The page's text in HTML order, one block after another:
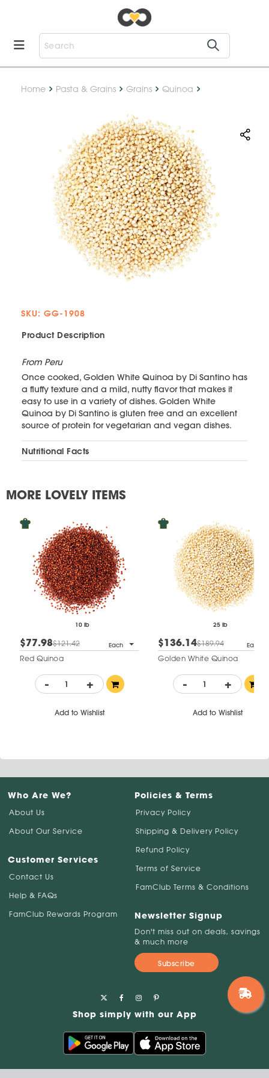
Home Pasta & Grains Grains Quinoa
SKU: GG-1908
Product Description
From Peru
Once cooked, Golden White Quinoa by Di Santino has
a fluffy texture and a mild, nutty flavor that makes it
easy to use in a variety of dishes. Golden White
Quinoa by Di Santino is gluten free and an excellent
source of protein for vegetarian and vegan dishes.
Nutritional Facts
MORE LOVELY ITEMS
10 lb
$77.98$121.42 Each
Red Quinoa
- +
Add to Wishlist
25 lb
$136.14$189.94 Each
Golden White Quinoa
- +
Add to Wishlist
Who Are We?
About Us
About Our Service
Customer Services
Contact Us
Help & FAQs
FamClub Rewards Program
Policies & Terms
Privacy Policy
Shipping & Delivery Policy
Refund Policy
Terms of Service
FamClub Terms & Conditions
Newsletter Signup
Don't miss out on deals, savings
& much more
Subscribe
Shop simply with our App